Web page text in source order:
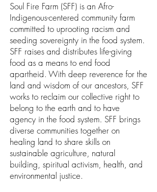
Soul Fire Farm (SFF)​ is an Afro-
Indigenous-​centered community farm​ ​
committed to uprooting racism and
seeding sovereignty in the food system.
SFF raises and distributes life-giving
food as a means to end food
apartheid. With deep reverence for the
land and wisdom of our ancestors, SFF
works to reclaim our collective right to
belong to the earth and to have
agency in the food system. SFF brings
diverse communities together on
healing land to share skills on
sustainable agriculture, natural
building, spiritual activism, health, and
environmental justice.